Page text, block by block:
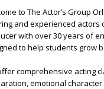
to The Actor’s Group
and experienced actors
with over 30 years of
to help students grow
comprehensive acting
emotional